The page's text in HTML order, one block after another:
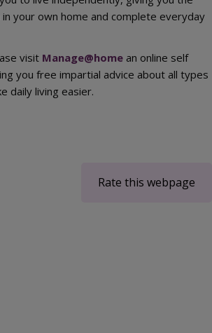
your own home and complete everyday
visit Manage@home an online self
you free impartial advice about all types
daily living easier.
Rate this webpage